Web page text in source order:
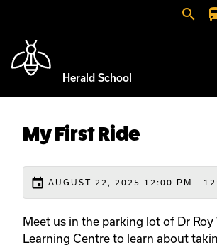
search
Herald School
My First Ride
event AUGUST 22, 2025 12:00 PM -
Meet us in the parking lot of Dr Roy
Learning Centre to learn about